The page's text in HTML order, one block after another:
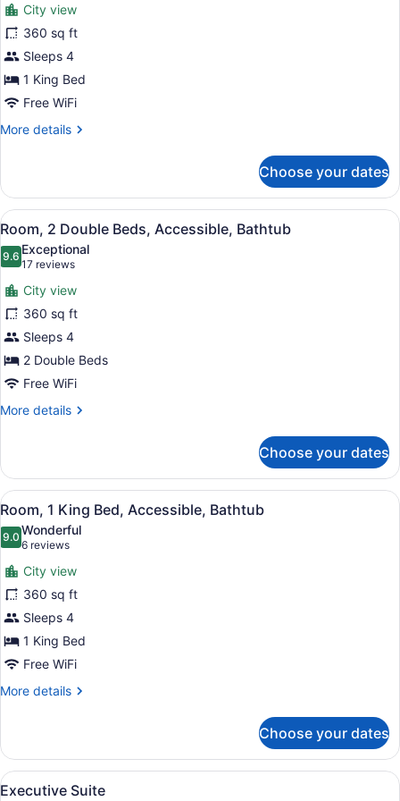
Room,
1
King
Bed
City view
360 sq ft
Sleeps 4
1 King Bed
Free WiFi
More details
More
1
King
Bed
Choose your dates
View
all
photos
for
Room,
2
Double
Beds,
Accessible,
Bathtub
A modern bathroom with a large
4
Room, 2 Double Beds, Accessible, Bathtub
9.69.6 out of 10
Exceptional
17 reviews
(17
reviews)
City view
360 sq ft
Sleeps 4
2 Double Beds
Free WiFi
More details
More
2
Double
Beds,
Accessible,
Bathtub
Choose your dates
View
all
photos
for
Room,
1
King
Bed,
Accessible,
Bathtub
A modern bathroom with a large
4
Room, 1 King Bed, Accessible, Bathtub
9.09.0 out of 10
Wonderful
6 reviews
(6
reviews)
City view
360 sq ft
Sleeps 4
1 King Bed
Free WiFi
More details
More
1
King
Bed,
Choose your dates
View
Executive Suite | Premium
5
Executive Suite